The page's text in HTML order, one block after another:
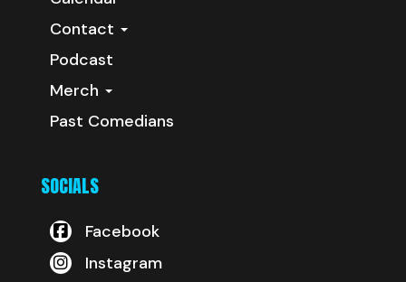
Contact
Podcast
Merch
Past Comedians
SOCIALS
Facebook
Instagram